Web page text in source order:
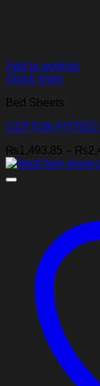
Add to wishlist
Quick View
Bed Sheets
COTTON
₨1,493.85 – ₨